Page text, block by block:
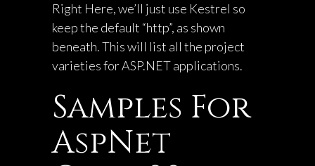
Right Here, we’ll just use Kestrel so
keep the default “http”, as shown
beneath. This will list all the project
varieties for ASP.NET applications.
Samples For
AspNet